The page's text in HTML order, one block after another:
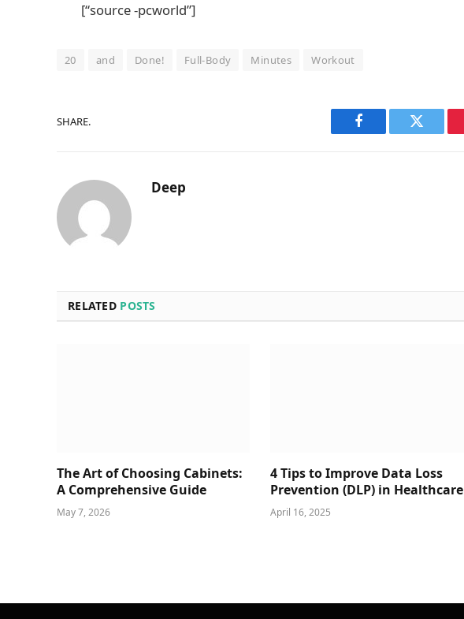
[“source -pcworld”]
20 and Done! Full-Body Minutes Workout
SHARE.
Facebook Twitter
Deep
RELATED POSTS
The Art of Choosing Cabinets:
A Comprehensive Guide
May 7, 2026
4 Tips to Improve Data Loss
Prevention (DLP) in Healthcare
April 16, 2025